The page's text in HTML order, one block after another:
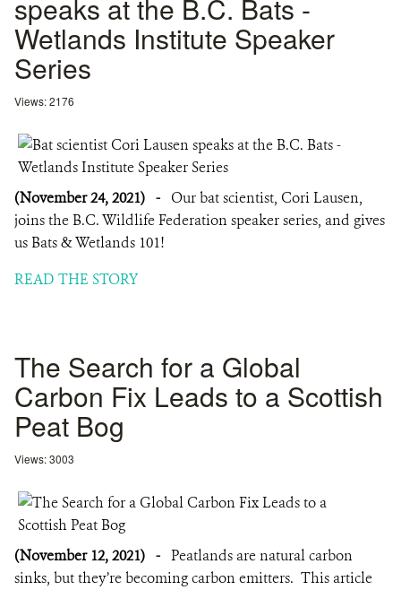
speaks at the B.C. Bats -
Wetlands Institute Speaker
Series
Views: 2176
(November 24, 2021) - Our bat scientist, Cori Lausen,
joins the B.C. Wildlife Federation speaker series, and gives
us Bats & Wetlands 101!
READ THE STORY
The Search for a Global
Carbon Fix Leads to a Scottish
Peat Bog
Views: 3003
(November 12, 2021) - Peatlands are natural carbon
sinks, but they’re becoming carbon emitters. This article